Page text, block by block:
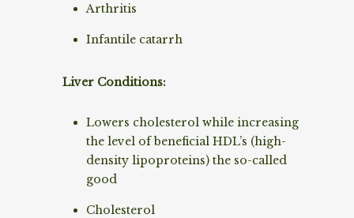
Arthritis
Infantile catarrh
Liver Conditions:
Lowers cholesterol while increasing
the level of beneficial HDL’s (high-
density lipoproteins) the so-called
good
Cholesterol